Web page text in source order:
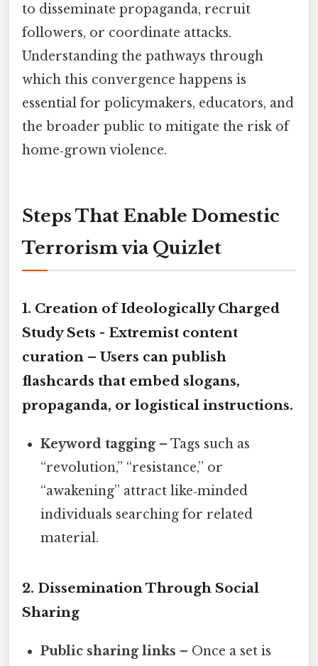
to disseminate propaganda, recruit
followers, or coordinate attacks.
Understanding the pathways through
which this convergence happens is
essential for policymakers, educators, and
the broader public to mitigate the risk of
home‑grown violence.
Steps That Enable Domestic
Terrorism via Quizlet
1. Creation of Ideologically Charged
Study Sets - Extremist content
curation – Users can publish
flashcards that embed slogans,
propaganda, or logistical instructions.
Keyword tagging– Tags such as
“revolution,” “resistance,” or
“awakening” attract like‑minded
individuals searching for related
material.
2. Dissemination Through Social
Sharing
Public sharing links – Once a set is